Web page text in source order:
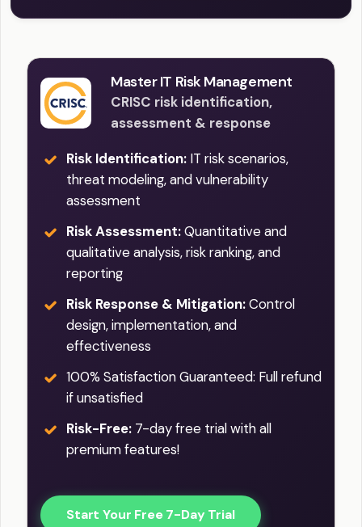
Master IT Risk Management
CRISC risk identification,
assessment & response
Risk Identification: IT risk scenarios,
threat modeling, and vulnerability
assessment
Risk Assessment:Quantitative and
qualitative analysis, risk ranking, and
reporting
Risk Response & Mitigation:Control
design, implementation, and
effectiveness
100% Satisfaction Guaranteed: Full refund
if unsatisfied
Risk-Free: 7-day free trial with all
premium features!
Start Your Free 7-Day Trial